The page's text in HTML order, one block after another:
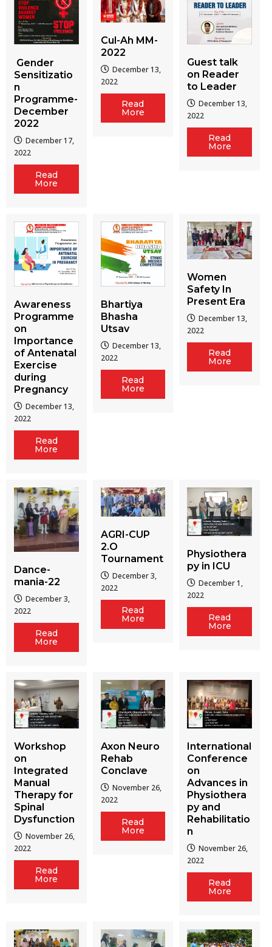
Gender
Sensitizatio
n
Programme-
December
2022
December 17,
2022
Read
More
Cul-Ah MM-
2022
December 13,
2022
Read
More
Guest talk
on Reader
to Leader
December 13,
2022
Read
More
Awareness
Programme
on
Importance
of Antenatal
Exercise
during
Pregnancy
December 13,
2022
Read
More
Bhartiya
Bhasha
Utsav
December 13,
2022
Read
More
Women
Safety In
Present Era
December 13,
2022
Read
More
Dance-
mania-22
December 3,
2022
Read
More
AGRI-CUP
2.O
Tournament
December 3,
2022
Read
More
Physiothera
py in ICU
December 1,
2022
Read
More
Workshop
on
Integrated
Manual
Therapy for
Spinal
Dysfunction
November 26,
2022
Read
More
Axon Neuro
Rehab
Conclave
November 26,
2022
Read
More
International
Conference
on
Advances in
Physiothera
py and
Rehabilitatio
n
November 26,
2022
Read
More